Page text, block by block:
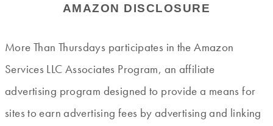
AMAZON DISCLOSURE
More Than Thursdays participates in the Amazon
Services LLC Associates Program, an affiliate
advertising program designed to provide a means for
sites to earn advertising fees by advertising and linking